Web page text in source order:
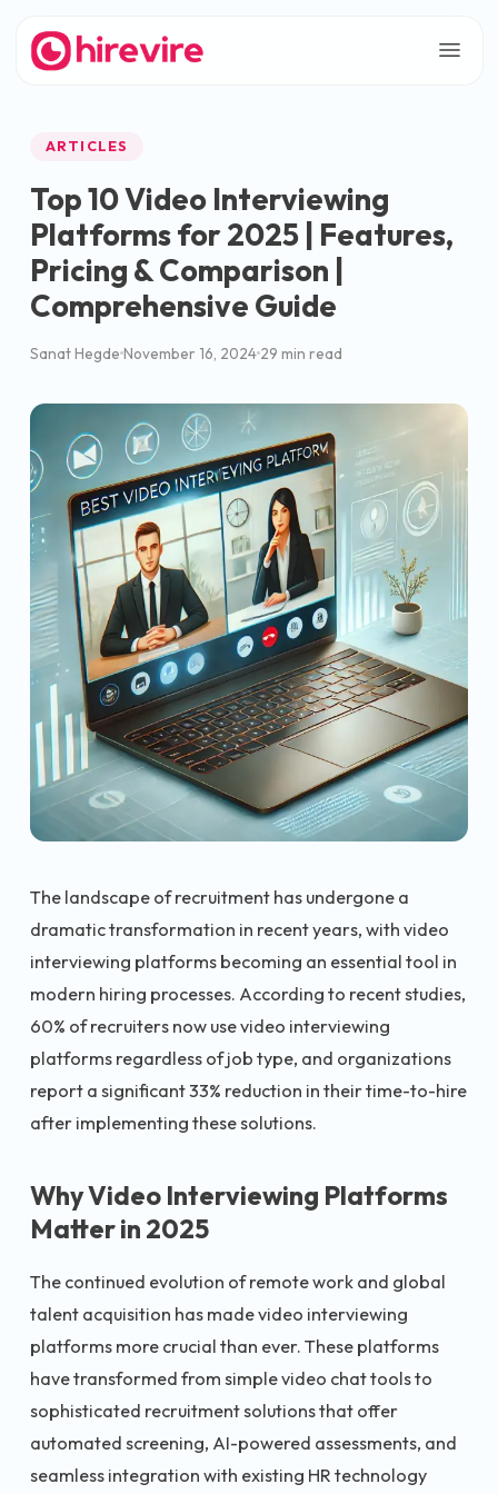
ARTICLES
Top 10 Video Interviewing
Platforms for 2025 | Features,
Pricing & Comparison |
Comprehensive Guide
Sanat Hegde November 16, 2024 29 min read
The landscape of recruitment has undergone a
dramatic transformation in recent years, with video
interviewing platforms becoming an essential tool in
modern hiring processes. According to recent studies,
60% of recruiters now use video interviewing
platforms regardless of job type, and organizations
report a significant 33% reduction in their time-to-hire
after implementing these solutions.
Why Video Interviewing Platforms
Matter in 2025
The continued evolution of remote work and global
talent acquisition has made video interviewing
platforms more crucial than ever. These platforms
have transformed from simple video chat tools to
sophisticated recruitment solutions that offer
automated screening, AI-powered assessments, and
seamless integration with existing HR technology